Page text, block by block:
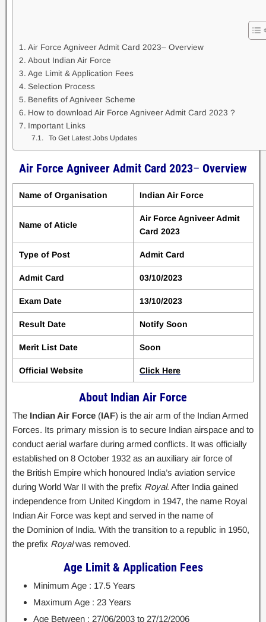
Air Force Agniveer Admit Card 2023– Overview
About Indian Air Force
Age Limit & Application Fees
Selection Process
Benefits of Agniveer Scheme
How to download Air Force Agniveer Admit Card 2023 ?
Important Links
To Get Latest Jobs Updates
Air Force Agniveer Admit Card 2023– Overview
Name of Organisation Indian Air Force
Name of Aticle
Air Force Agniveer Admit
Card 2023
Type of Post Admit Card
Admit Card 03/10/2023
Exam Date 13/10/2023
Result Date Notify Soon
Merit List Date Soon
Official Website Click Here
About Indian Air Force
The Indian Air Force (IAF) is the air arm of the Indian Armed
Forces. Its primary mission is to secure Indian airspace and to
conduct aerial warfare during armed conflicts. It was officially
established on 8 October 1932 as an auxiliary air force of
the British Empire which honoured India’s aviation service
during World War II with the prefix Royal. After India gained
independence from United Kingdom in 1947, the name Royal
Indian Air Force was kept and served in the name of
the Dominion of India. With the transition to a republic in 1950,
the prefix Royalwas removed.
Age Limit & Application Fees
Minimum Age : 17.5 Years
Maximum Age : 23 Years
Age Between : 27/06/2003 to 27/12/2006